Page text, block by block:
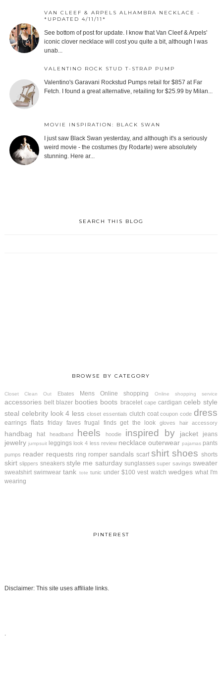
VAN CLEEF & ARPELS ALHAMBRA NECKLACE -
*UPDATED 4/11/11*
See bottom of post for update. I know that Van Cleef & Arpels'
iconic clover necklace will cost you quite a bit, although I was
unab...
VALENTINO ROCK STUD T-STRAP PUMP
Valentino's Garavani Rockstud Pumps retail for $857 at Far
Fetch. I found a great alternative, retailing for $25.99 by Milan...
MOVIE INSPIRATION: BLACK SWAN
I just saw Black Swan yesterday, and although it's a seriously
weird movie - the costumes (by Rodarte) were absolutely
stunning. Here ar...
SEARCH THIS BLOG
BROWSE BY CATEGORY
Closet Clean Out Ebates Mens Online shopping Online shopping service
accessories belt blazer booties boots bracelet cape cardigan celeb style
steal celebrity look 4 less closet essentials clutch coat coupon code dress
earrings flats friday faves frugal finds get the look gloves hair accessory
handbag hat headband heels hoodie inspired by jacket jeans
jewelry jumpsuit leggings look 4 less review necklace outerwear pajamas pants
pumps reader requests ring romper sandals scarf shirt shoes shorts
skirt slippers sneakers style me saturday sunglasses super savings sweater
sweatshirt swimwear tank tote tunic under $100 vest watch wedges what I'm
wearing
PINTEREST
Disclaimer: This site uses affiliate links.
.